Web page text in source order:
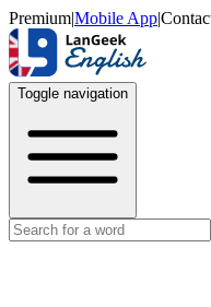
Premium|Mobile App|
Toggle navigation